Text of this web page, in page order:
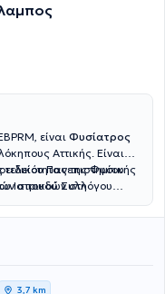
είναι Φυσίατρος
Αττικής. Είναι
Πανεπιστημίου
σπουδών στη
και Αποκατάστασης του
αντιμετώπιση ασθενών
ιατρός παρέχει μια
ειδικότητας της Φυσικής
Ιατρικού Συλλόγου
3,7 km